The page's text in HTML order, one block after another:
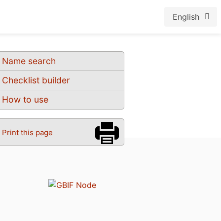
English
Name search
Checklist builder
How to use
Print this page